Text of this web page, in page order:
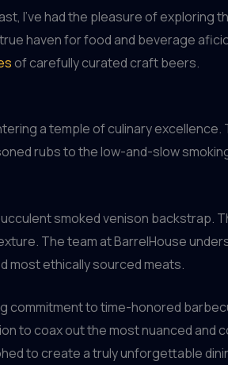
I’ve had the pleasure of exploring
haven for food and beverage
of carefully curated craft beers.
a temple of culinary
rubs to the low-and-slow
smoked venison backstrap.
The team at BarrelHouse
most ethically sourced meats.
commitment to time-honored
to coax out the most nuanced and
to create a truly unforgettable